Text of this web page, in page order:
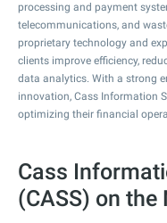
processing and payment
telecommunications, and
proprietary technology and
clients improve efficiency,
data analytics. With a strong
innovation, Cass Information
optimizing their financial
Cass
(CASS) on the